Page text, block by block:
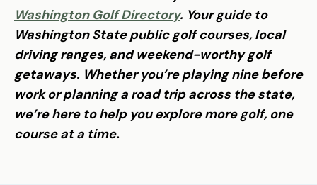
Washington Golf Directory. Your guide to
Washington State public golf courses, local
driving ranges, and weekend-worthy golf
getaways. Whether you’re playing nine before
work or planning a road trip across the state,
we’re here to help you explore more golf, one
course at a time.